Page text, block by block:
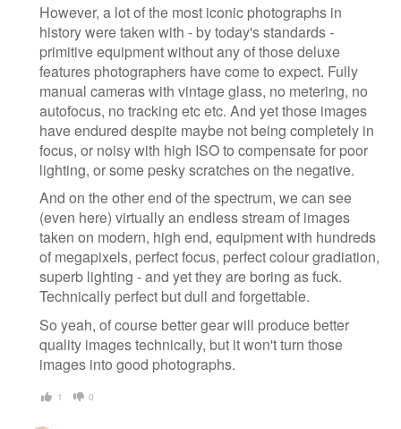
However, a lot of the most iconic photographs in
history were taken with - by today's standards -
primitive equipment without any of those deluxe
features photographers have come to expect. Fully
manual cameras with vintage glass, no metering, no
autofocus, no tracking etc etc. And yet those images
have endured despite maybe not being completely in
focus, or noisy with high ISO to compensate for poor
lighting, or some pesky scratches on the negative.
And on the other end of the spectrum, we can see
(even here) virtually an endless stream of images
taken on modern, high end, equipment with hundreds
of megapixels, perfect focus, perfect colour gradiation,
superb lighting - and yet they are boring as fuck.
Technically perfect but dull and forgettable.
So yeah, of course better gear will produce better
quality images technically, but it won't turn those
images into good photographs.
1 0